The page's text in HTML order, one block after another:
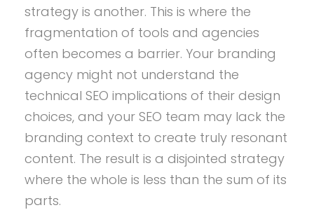
strategy is another. This is where the
fragmentation of tools and agencies
often becomes a barrier. Your branding
agency might not understand the
technical SEO implications of their design
choices, and your SEO team may lack the
branding context to create truly resonant
content. The result is a disjointed strategy
where the whole is less than the sum of its
parts.